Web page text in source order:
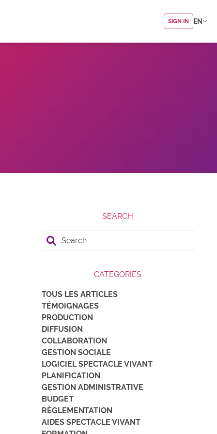
SIGN IN EN
SEARCH
Search
CATEGORIES
TOUS LES ARTICLES
TÉMOIGNAGES
PRODUCTION
DIFFUSION
COLLABORATION
GESTION SOCIALE
LOGICIEL SPECTACLE VIVANT
PLANIFICATION
GESTION ADMINISTRATIVE
BUDGET
RÈGLEMENTATION
AIDES SPECTACLE VIVANT